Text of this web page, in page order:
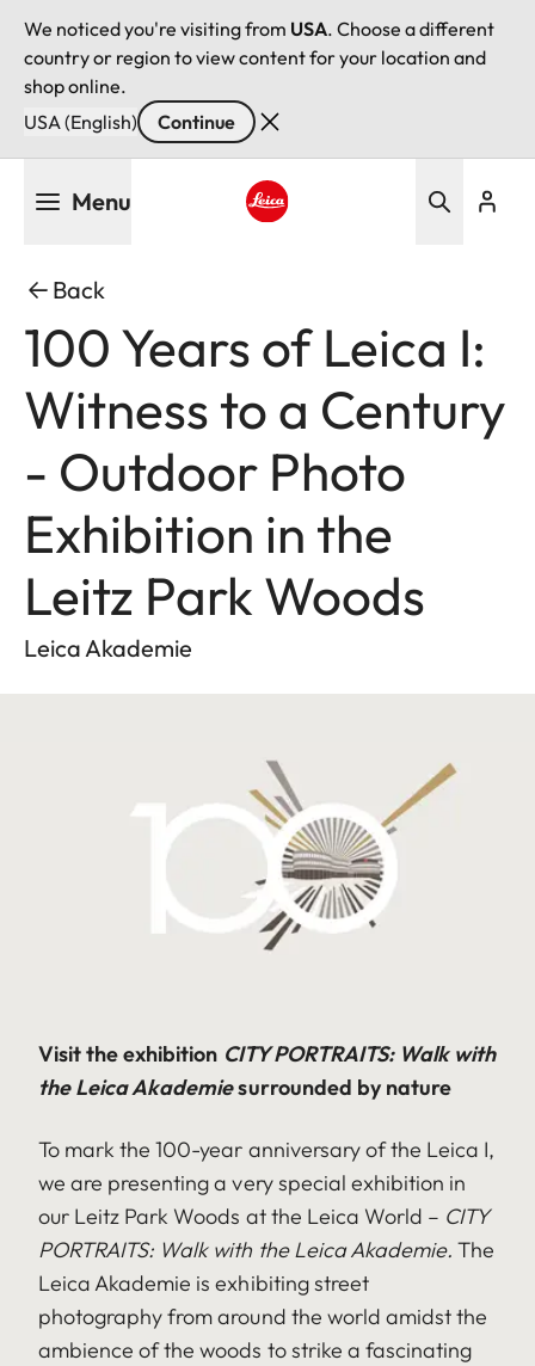
We noticed you're visiting from USA. Choose a different
country or region to view content for your location and
shop online.
USA (English)
Continue
Menu
Back
100 Years of Leica I:
Witness to a Century
- Outdoor Photo
Exhibition in the
Leitz Park Woods
Leica Akademie
Visit the exhibition CITY PORTRAITS: Walk with
the Leica Akademiesurrounded by nature
To mark the 100-year anniversary of the Leica I,
we are presenting a very special exhibition in
our Leitz Park Woods at the Leica World – CITY
PORTRAITS: Walk with the Leica Akademie. The
Leica Akademie is exhibiting street
photography from around the world amidst the
ambience of the woods to strike a fascinating